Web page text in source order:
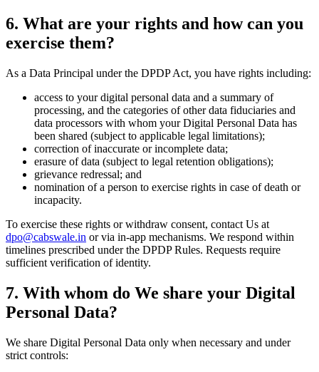
6. What are your rights and how can you
exercise them?
As a Data Principal under the DPDP Act, you have rights including:
access to your digital personal data and a summary of
processing, and the categories of other data fiduciaries and
data processors with whom your Digital Personal Data has
been shared (subject to applicable legal limitations);
correction of inaccurate or incomplete data;
erasure of data (subject to legal retention obligations);
grievance redressal; and
nomination of a person to exercise rights in case of death or
incapacity.
To exercise these rights or withdraw consent, contact Us at
dpo@cabswale.in or via in-app mechanisms. We respond within
timelines prescribed under the DPDP Rules. Requests require
sufficient verification of identity.
7. With whom do We share your Digital
Personal Data?
We share Digital Personal Data only when necessary and under
strict controls: